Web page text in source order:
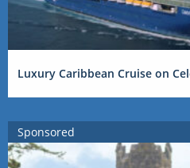
Luxury Caribbean Cruise on
Sponsored